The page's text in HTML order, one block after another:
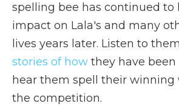
spelling bee has continued to
impact on Lala's and many
lives years later. Listen to them
stories of how they have
hear them spell their winning
the competition.